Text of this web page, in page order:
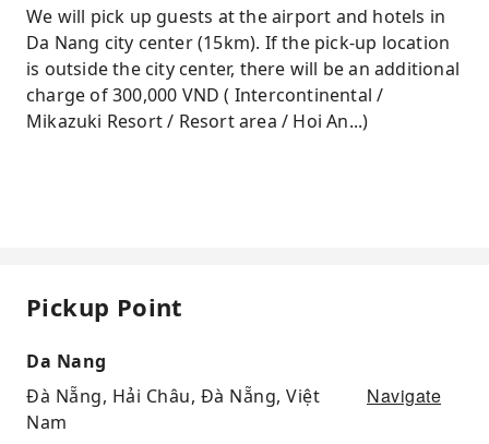
We will pick up guests at the airport and hotels in
Da Nang city center (15km). If the pick-up location
is outside the city center, there will be an additional
charge of 300,000 VND ( Intercontinental /
Mikazuki Resort / Resort area / Hoi An...)
Pickup Point
Da Nang
Đà Nẵng, Hải Châu, Đà Nẵng, Việt
Nam
Navigate